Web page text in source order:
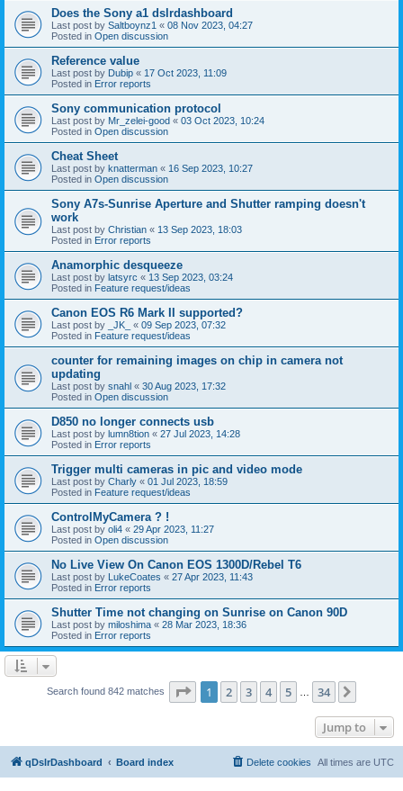
Does the Sony a1 dslrdashboard
Last post by Saltboynz1 « 08 Nov 2023, 04:27
Posted in Open discussion
Reference value
Last post by Dubip « 17 Oct 2023, 11:09
Posted in Error reports
Sony communication protocol
Last post by Mr_zelei-good « 03 Oct 2023, 10:24
Posted in Open discussion
Cheat Sheet
Last post by knatterman « 16 Sep 2023, 10:27
Posted in Open discussion
Sony A7s-Sunrise Aperture and Shutter ramping doesn't
work
Last post by Christian « 13 Sep 2023, 18:03
Posted in Error reports
Anamorphic desqueeze
Last post by latsyrc « 13 Sep 2023, 03:24
Posted in Feature request/ideas
Canon EOS R6 Mark II supported?
Last post by _JK_ « 09 Sep 2023, 07:32
Posted in Feature request/ideas
counter for remaining images on chip in camera not
updating
Last post by snahl « 30 Aug 2023, 17:32
Posted in Open discussion
D850 no longer connects usb
Last post by lumn8tion « 27 Jul 2023, 14:28
Posted in Error reports
Trigger multi cameras in pic and video mode
Last post by Charly « 01 Jul 2023, 18:59
Posted in Feature request/ideas
ControlMyCamera ? !
Last post by oli4 « 29 Apr 2023, 11:27
Posted in Open discussion
No Live View On Canon EOS 1300D/Rebel T6
Last post by LukeCoates « 27 Apr 2023, 11:43
Posted in Error reports
Shutter Time not changing on Sunrise on Canon 90D
Last post by miloshima « 28 Mar 2023, 18:36
Posted in Error reports
Search found 842 matches Page 1of 34
1 2 3 4 5 34
Jump to
qDslrDashboard Board index All times are UTC
Delete cookies